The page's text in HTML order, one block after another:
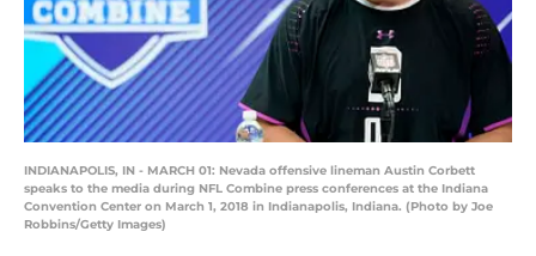
INDIANAPOLIS, IN - MARCH 01: Nevada offensive lineman Austin Corbett
speaks to the media during NFL Combine press conferences at the Indiana
Convention Center on March 1, 2018 in Indianapolis, Indiana. (Photo by Joe
Robbins/Getty Images)